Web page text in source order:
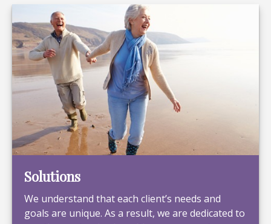
Solutions
We understand that each client’s needs and
goals are unique. As a result, we are dedicated to